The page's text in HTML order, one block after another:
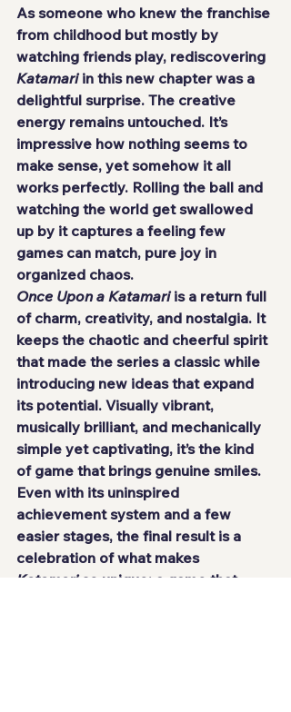
As someone who knew the franchise
from childhood but mostly by
watching friends play, rediscovering
Katamari in this new chapter was a
delightful surprise. The creative
energy remains untouched. It’s
impressive how nothing seems to
make sense, yet somehow it all
works perfectly. Rolling the ball and
watching the world get swallowed
up by it captures a feeling few
games can match, pure joy in
organized chaos.
Once Upon a Katamari is a return full
of charm, creativity, and nostalgia. It
keeps the chaotic and cheerful spirit
that made the series a classic while
introducing new ideas that expand
its potential. Visually vibrant,
musically brilliant, and mechanically
simple yet captivating, it’s the kind
of game that brings genuine smiles.
Even with its uninspired
achievement system and a few
easier stages, the final result is a
celebration of what makes
Katamari so unique: a game that